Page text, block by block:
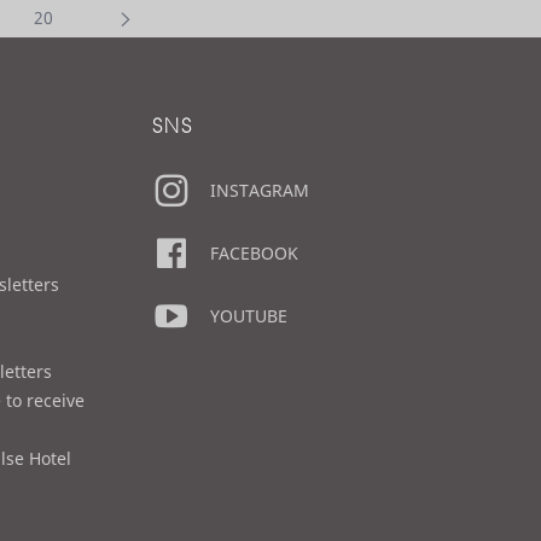
20
receive
Hotel
SNS
INSTAGRAM
FACEBOOK
YOUTUBE